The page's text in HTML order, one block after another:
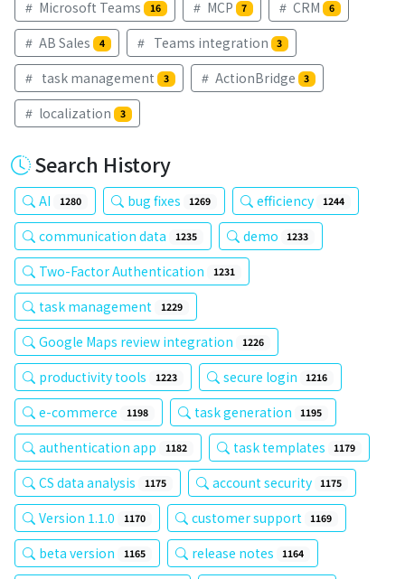
Microsoft Teams 16 MCP 7 CRM 6
AB Sales 4 Teams integration 3
task management 3 ActionBridge 3
localization 3
Search History
AI 1280 bug fixes 1269 efficiency 1244
communication data 1235 demo 1233
Two-Factor Authentication 1231
task management 1229
Google Maps review integration 1226
productivity tools 1223 secure login 1216
e-commerce 1198 task generation 1195
authentication app 1182 task templates 1179
CS data analysis 1175 account security 1175
Version 1.1.0 1170 customer support 1169
beta version 1165 release notes 1164